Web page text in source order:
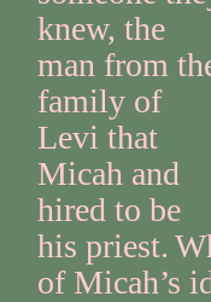
knew, the
man from
family of
Levi that
Micah and
hired to be
his priest.
of Micah’s